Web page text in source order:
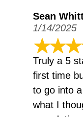
Sean
1/14/2025
Truly a 5
first time
to go into
what I